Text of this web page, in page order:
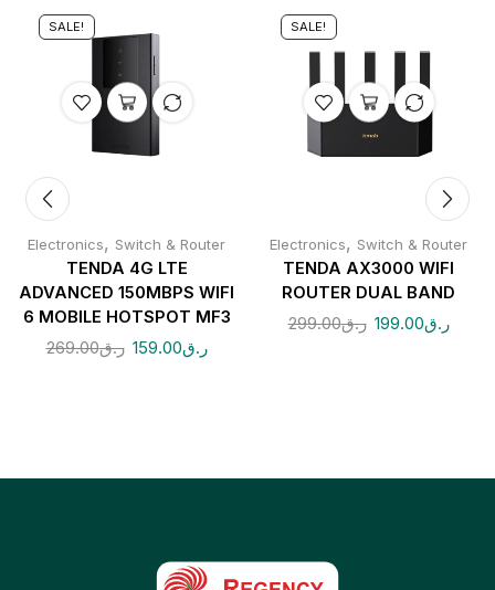
SALE!
Electronics, Switch & Router
TENDA 4G LTE
ADVANCED 150MBPS WIFI
6 MOBILE HOTSPOT MF3
ر.ق269.00 ر.ق159.00
SALE!
Electronics, Switch & Router
TENDA AX3000 WIFI
ROUTER DUAL BAND
ر.ق299.00 ر.ق199.00